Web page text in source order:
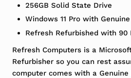
256GB Solid State Drive
Windows 11 Pro with
Refresh Refurbished with 90
Refresh Computers is a
Refurbisher so you can rest
computer comes with a